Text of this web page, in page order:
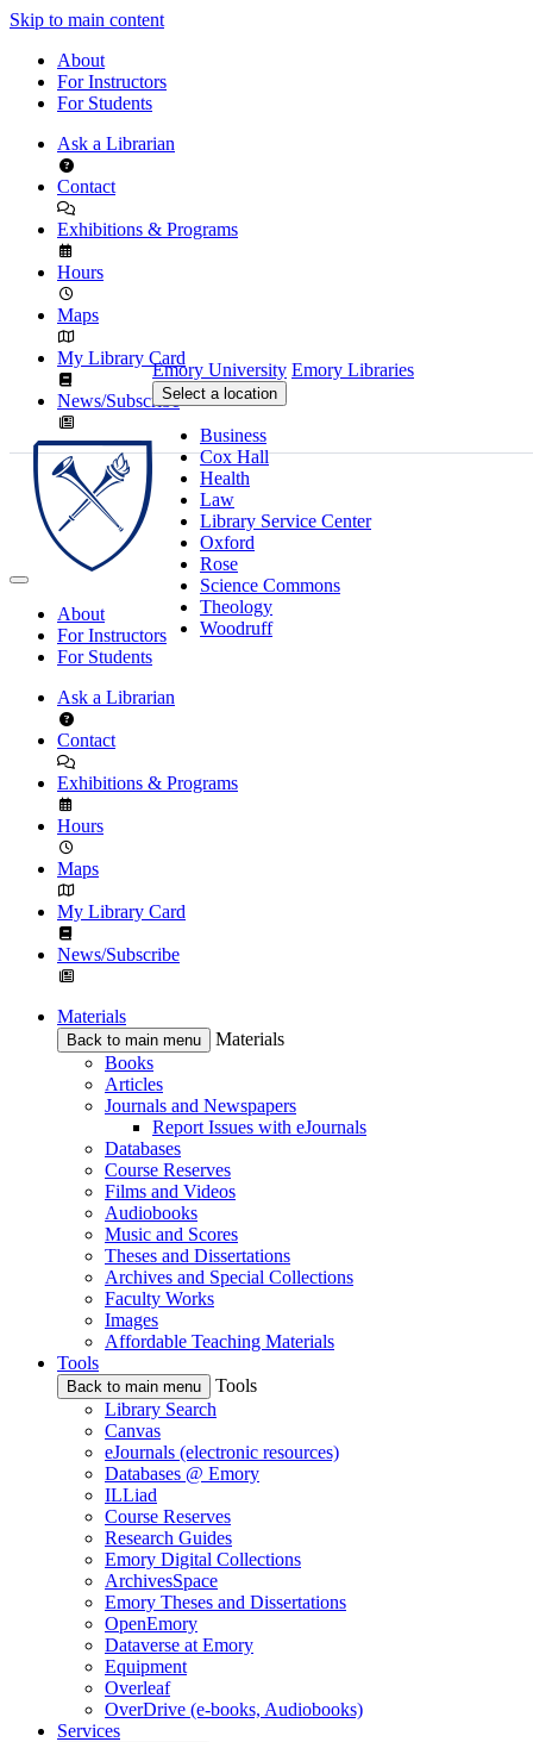
Skip to main content
About
For Instructors
For Students
Ask a Librarian
Contact
Exhibitions & Programs
Hours
Maps
My Library Card
News/Subscribe
Emory University Emory Libraries
Select a location
Business
Cox Hall
Health
Law
Library Service Center
Oxford
Rose
Science Commons
Theology
Woodruff
About
For Instructors
For Students
Ask a Librarian
Contact
Exhibitions & Programs
Hours
Maps
My Library Card
News/Subscribe
Materials
Back to main menu
Materials
Books
Articles
Journals and Newspapers
Report Issues with eJournals
Databases
Course Reserves
Films and Videos
Audiobooks
Music and Scores
Theses and Dissertations
Archives and Special Collections
Faculty Works
Images
Affordable Teaching Materials
Tools
Back to main menu
Tools
Library Search
Canvas
eJournals (electronic resources)
Databases @ Emory
ILLiad
Course Reserves
Research Guides
Emory Digital Collections
ArchivesSpace
Emory Theses and Dissertations
OpenEmory
Dataverse at Emory
Equipment
Overleaf
OverDrive (e-books, Audiobooks)
Services